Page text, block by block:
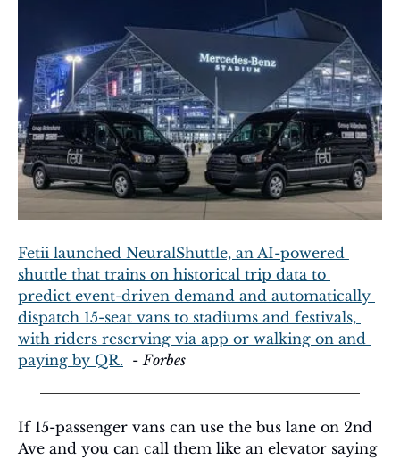
Fetii launched NeuralShuttle, an AI-powered
shuttle that trains on historical trip data to
predict event-driven demand and automatically
dispatch 15-seat vans to stadiums and festivals,
with riders reserving via app or walking on and
paying by QR.
  -
Forbes
If 15-passenger vans can use the bus lane on 2nd
Ave and you can call them like an elevator saying